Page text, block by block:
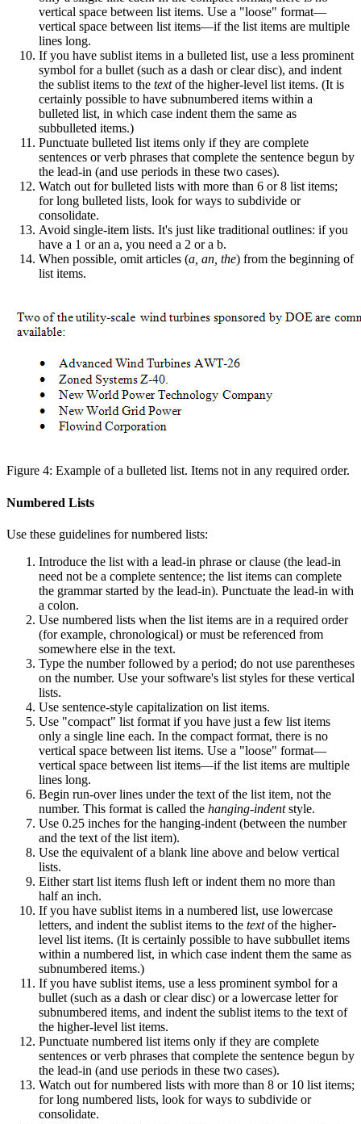
vertical space between list items. Use a "loose" format—
vertical space between list items—if the list items are multiple
lines long.
If you have sublist items in a bulleted list, use a less prominent
symbol for a bullet (such as a dash or clear disc), and indent
the sublist items to the textof the higher-level list items. (It is
certainly possible to have subnumbered items within a
bulleted list, in which case indent them the same as
subbulleted items.)
Punctuate bulleted list items only if they are complete
sentences or verb phrases that complete the sentence begun by
the lead-in (and use periods in these two cases).
Watch out for bulleted lists with more than 6 or 8 list items;
for long bulleted lists, look for ways to subdivide or
consolidate.
Avoid single-item lists. It's just like traditional outlines: if you
have a 1 or an a, you need a 2 or a b.
When possible, omit articles (a, an, the) from the beginning of
list items.
Figure 4: Example of a bulleted list. Items not in any required order.
Numbered Lists
Use these guidelines for numbered lists:
Introduce the list with a lead-in phrase or clause (the lead-in
need not be a complete sentence; the list items can complete
the grammar started by the lead-in). Punctuate the lead-in with
a colon.
Use numbered lists when the list items are in a required order
(for example, chronological) or must be referenced from
somewhere else in the text.
Type the number followed by a period; do not use parentheses
on the number. Use your software's list styles for these vertical
lists.
Use sentence-style capitalization on list items.
Use "compact" list format if you have just a few list items
only a single line each. In the compact format, there is no
vertical space between list items. Use a "loose" format—
vertical space between list items—if the list items are multiple
lines long.
Begin run-over lines under the text of the list item, not the
number. This format is called the hanging-indentstyle.
Use 0.25 inches for the hanging-indent (between the number
and the text of the list item).
Use the equivalent of a blank line above and below vertical
lists.
Either start list items flush left or indent them no more than
half an inch.
If you have sublist items in a numbered list, use lowercase
letters, and indent the sublist items to the textof the higher-
level list items. (It is certainly possible to have subbullet items
within a numbered list, in which case indent them the same as
subnumbered items.)
If you have sublist items, use a less prominent symbol for a
bullet (such as a dash or clear disc) or a lowercase letter for
subnumbered items, and indent the sublist items to the text of
the higher-level list items.
Punctuate numbered list items only if they are complete
sentences or verb phrases that complete the sentence begun by
the lead-in (and use periods in these two cases).
Watch out for numbered lists with more than 8 or 10 list items;
for long numbered lists, look for ways to subdivide or
consolidate.